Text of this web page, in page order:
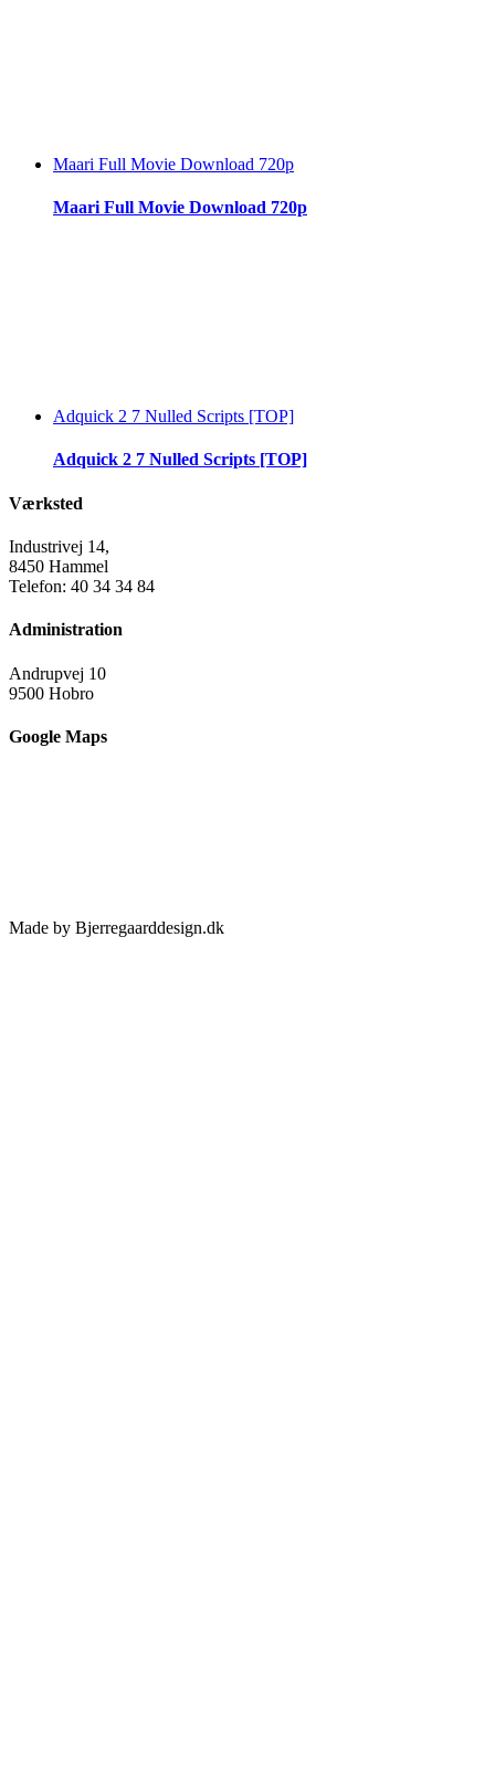
Maari Full Movie Download 720p
Maari Full Movie Download 720p
Adquick 2 7 Nulled Scripts [TOP]
Adquick 2 7 Nulled Scripts [TOP]
Værksted
Industrivej 14,
8450 Hammel
Telefon: 40 34 34 84
Administration
Andrupvej 10
9500 Hobro
Google Maps
Made by Bjerregaarddesign.dk